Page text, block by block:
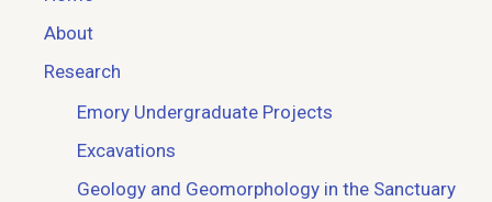
About
Research
Emory Undergraduate Projects
Excavations
Geology and Geomorphology in the Sanctuary